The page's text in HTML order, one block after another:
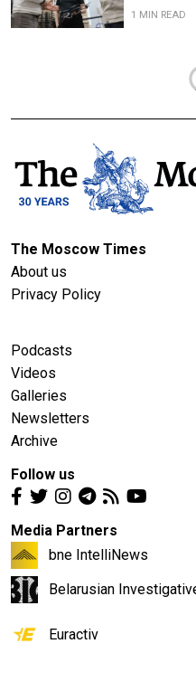
1 MIN READ
The Moscow Times
About us
Privacy Policy
Podcasts
Videos
Galleries
Newsletters
Archive
Follow us
Media Partners
bne IntelliNews
Belarusian
Euractiv